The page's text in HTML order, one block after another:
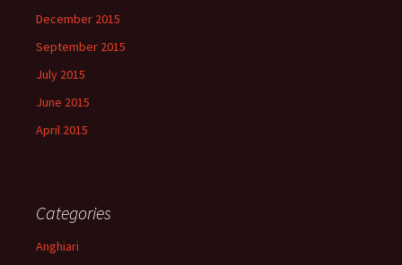
December 2015
September 2015
July 2015
June 2015
April 2015
Categories
Anghiari